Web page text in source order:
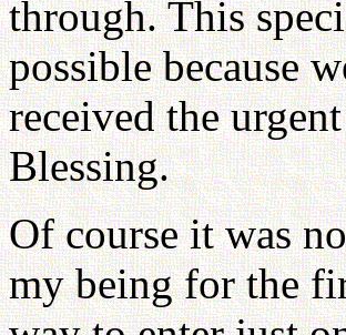
through. This
possible because
received the
Blessing.
Of course it was
my being for the